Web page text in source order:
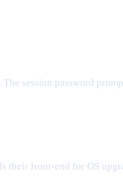
session password
their front-end for OS